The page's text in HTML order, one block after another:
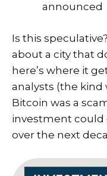
announced
Is this
about a city that
here’s where it
analysts (the
Bitcoin was a
investment could
over the next